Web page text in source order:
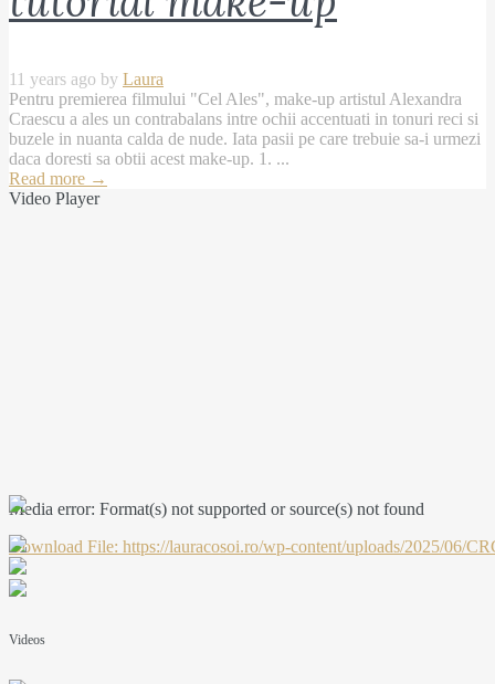
11 years ago by Laura
Pentru premierea filmului "Cel Ales", make-up artistul Alexandra
Craescu a ales un contrabalans intre ochii accentuati in tonuri reci si
buzele in nuanta calda de nude. Iata pasii pe care trebuie sa-i urmezi
daca doresti sa obtii acest make-up. 1. ...
Read more →
Video Player
Media error: Format(s) not supported or source(s) not found
Download File: https://lauracosoi.ro/wp-content/uploads/2025/06/
Videos